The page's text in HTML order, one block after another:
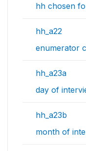
hh chosen
hh_a22
enumerator
hh_a23a
day of
hh_a23b
month of